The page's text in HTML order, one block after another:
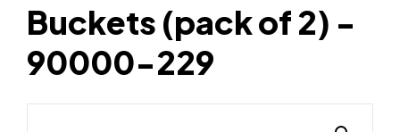
Buckets (pack of 2) -
90000-229